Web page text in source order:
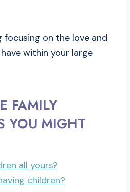
focusing on the love and
within your large
FAMILY
YOU MIGHT
all yours?
children?